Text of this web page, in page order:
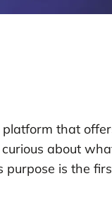
that
about
is the